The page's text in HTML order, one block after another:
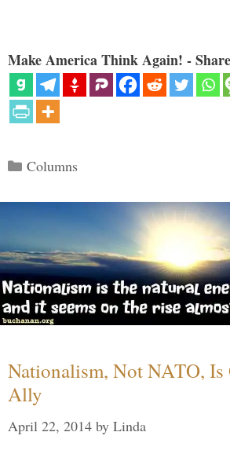
Make America Think Again! -
Categories
Columns
Nationalism, Not NATO, Is
Ally
April 22, 2014 by Linda